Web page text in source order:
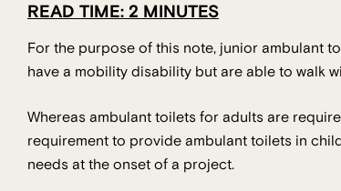
READ TIME: 2 MINUTES
For the purpose of this note, junior ambulant
have a mobility disability but are able to walk
Whereas ambulant toilets for adults are
requirement to provide ambulant toilets in
needs at the onset of a project.